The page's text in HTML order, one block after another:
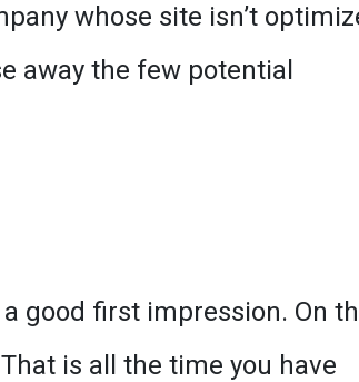
whose site isn’t
away the few potential
good first impression. On
is all the time you have